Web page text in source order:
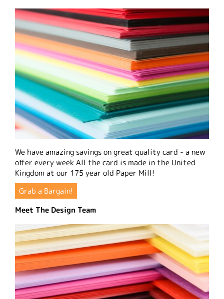
We have amazing savings on great quality card - a new
offer every week All the card is made in the United
Kingdom at our 175 year old Paper Mill!
Grab a Bargain!
Meet The Design Team